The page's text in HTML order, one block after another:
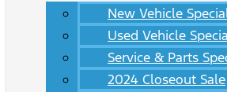
New Vehicle
Used Vehicle
Service & Parts
2024 Closeout Sale